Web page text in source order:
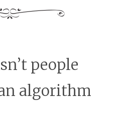
people
algorithm